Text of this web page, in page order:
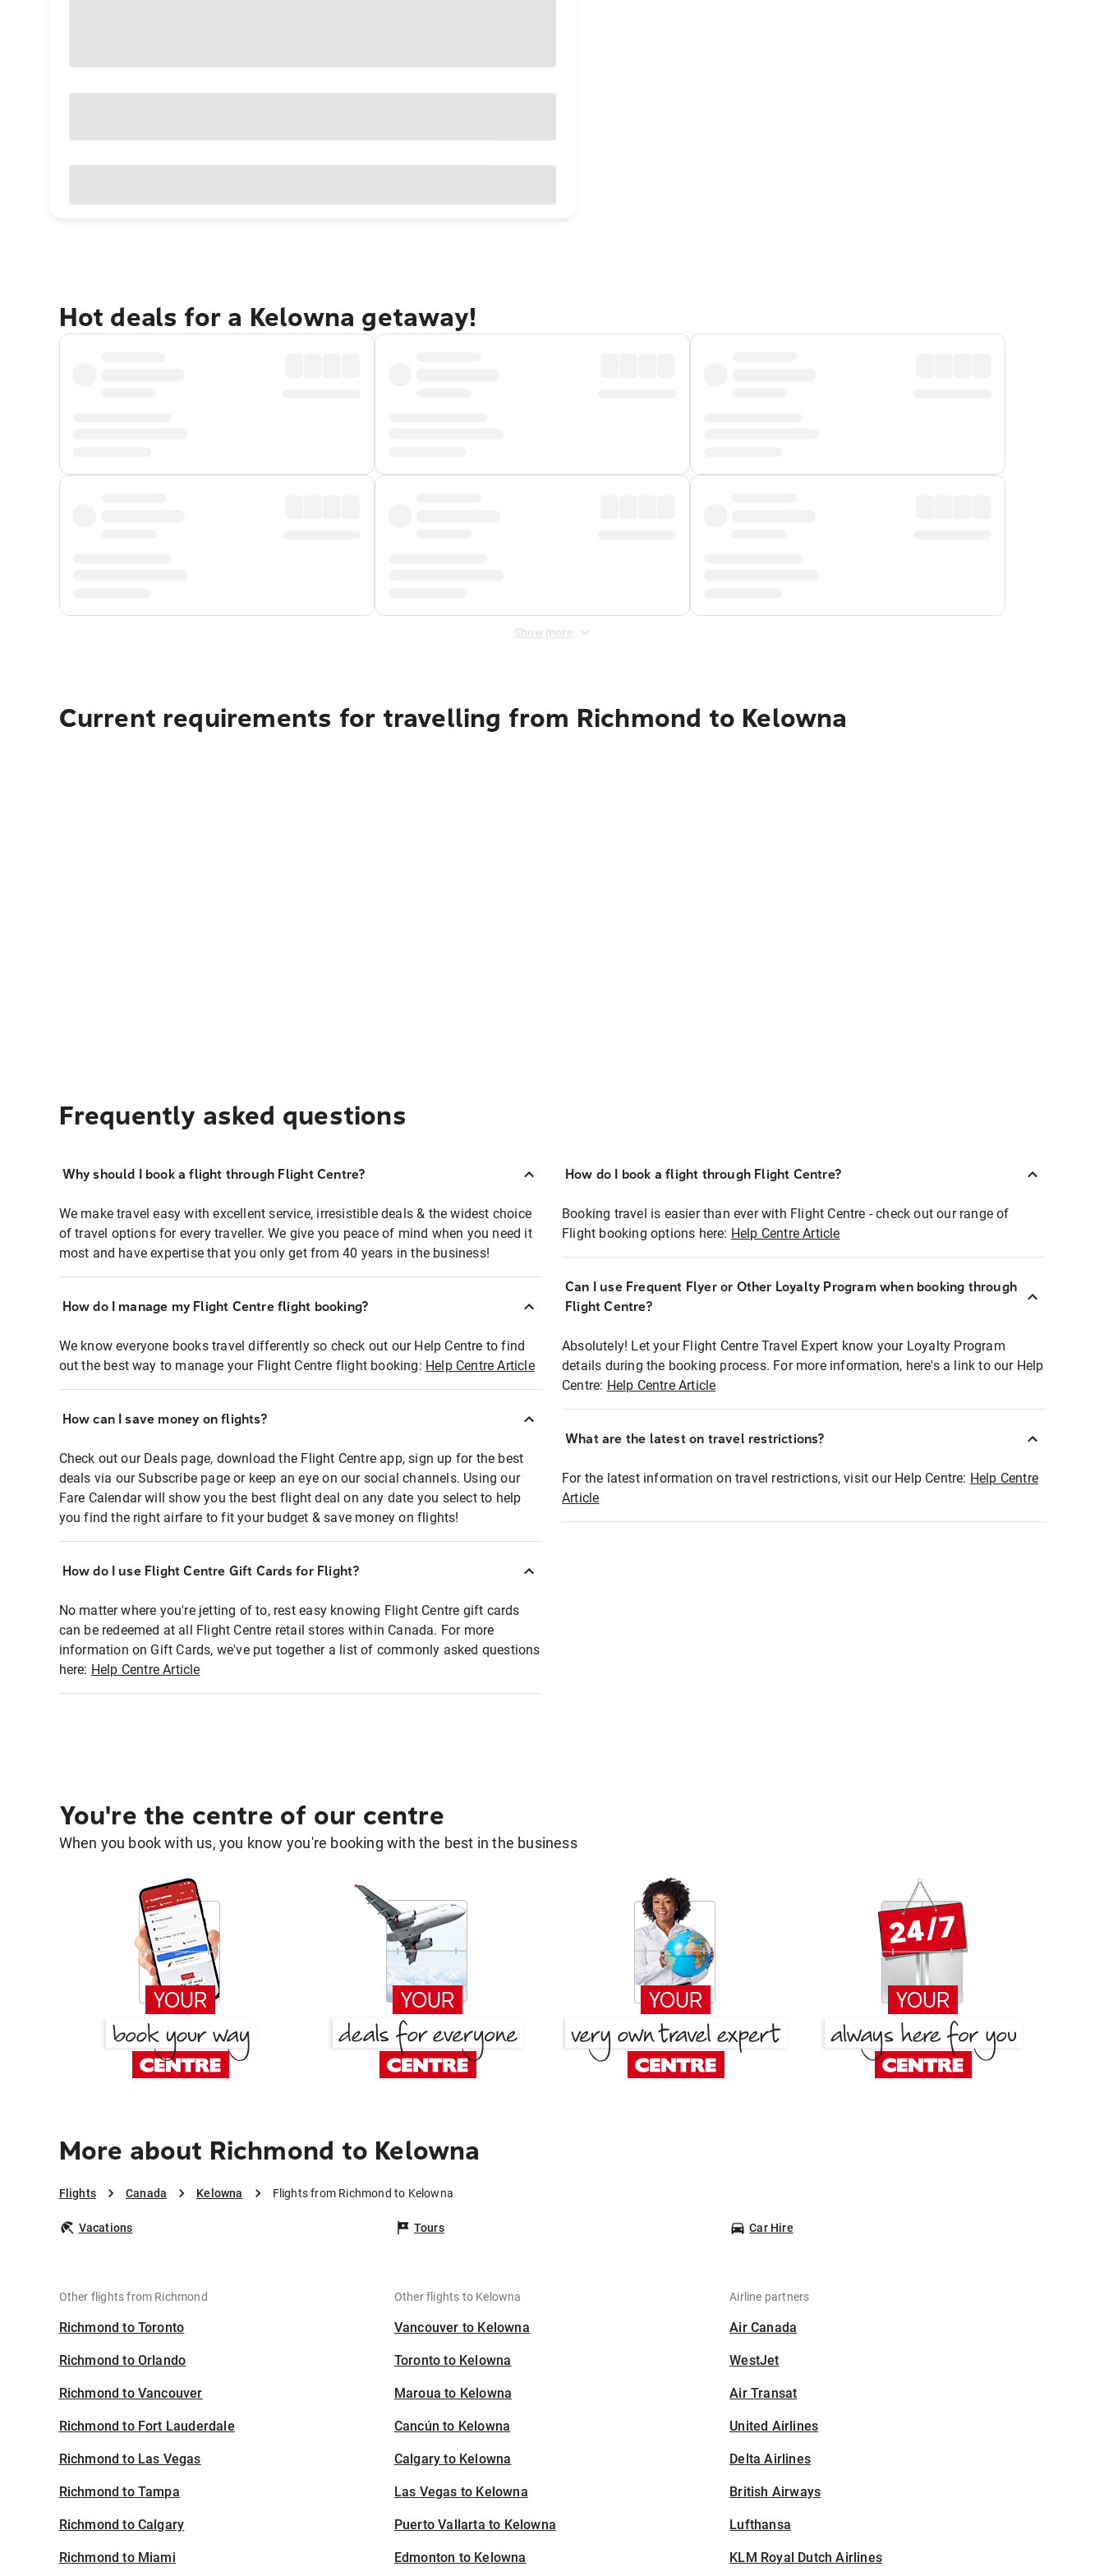
Hot deals for a Kelowna getaway!
Show more
Current requirements for travelling from Richmond to Kelowna
Frequently asked questions
Why should I book a flight through Flight Centre?
We make travel easy with excellent service, irresistible deals & the widest choice
of travel options for every traveller. We give you peace of mind when you need it
most and have expertise that you only get from 40 years in the business!
How do I manage my Flight Centre flight booking?
We know everyone books travel differently so check out our Help Centre to find
out the best way to manage your Flight Centre flight booking: Help Centre Article
How can I save money on flights?
Check out our Deals page, download the Flight Centre app, sign up for the best
deals via our Subscribe page or keep an eye on our social channels. Using our
Fare Calendar will show you the best flight deal on any date you select to help
you find the right airfare to fit your budget & save money on flights!
How do I use Flight Centre Gift Cards for Flight?
No matter where you're jetting of to, rest easy knowing Flight Centre gift cards
can be redeemed at all Flight Centre retail stores within Canada. For more
information on Gift Cards, we've put together a list of commonly asked questions
here: Help Centre Article
How do I book a flight through Flight Centre?
Booking travel is easier than ever with Flight Centre - check out our range of
Flight booking options here: Help Centre Article
Can I use Frequent Flyer or Other Loyalty Program when booking through
Flight Centre?
Absolutely! Let your Flight Centre Travel Expert know your Loyalty Program
details during the booking process. For more information, here's a link to our Help
Centre: Help Centre Article
What are the latest on travel restrictions?
For the latest information on travel restrictions, visit our Help Centre: Help Centre
Article
You're the centre of our centre
When you book with us, you know you're booking with the best in the business
More about Richmond to Kelowna
Flights Canada Kelowna Flights from Richmond to Kelowna
Vacations Tours Car Hire
Other flights from Richmond
Richmond to Toronto
Richmond to Orlando
Richmond to Vancouver
Richmond to Fort Lauderdale
Richmond to Las Vegas
Richmond to Tampa
Richmond to Calgary
Richmond to Miami
Other flights to Kelowna
Vancouver to Kelowna
Toronto to Kelowna
Maroua to Kelowna
Cancún to Kelowna
Calgary to Kelowna
Las Vegas to Kelowna
Puerto Vallarta to Kelowna
Edmonton to Kelowna
Airline partners
Air Canada
WestJet
Air Transat
United Airlines
Delta Airlines
British Airways
Lufthansa
KLM Royal Dutch Airlines